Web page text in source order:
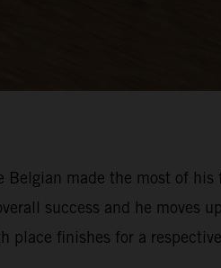
made the most of
success and he moves
finishes for a